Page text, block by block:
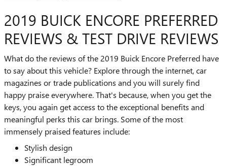
2019 BUICK ENCORE PREFERRED
REVIEWS & TEST DRIVE REVIEWS
What do the reviews of the 2019 Buick Encore Preferred have
to say about this vehicle? Explore through the internet, car
magazines or trade publications and you will surely find
happy praise everywhere. That's because, when you get the
keys, you again get access to the exceptional benefits and
meaningful perks this car brings. Some of the most
immensely praised features include:
Stylish design
Significant legroom